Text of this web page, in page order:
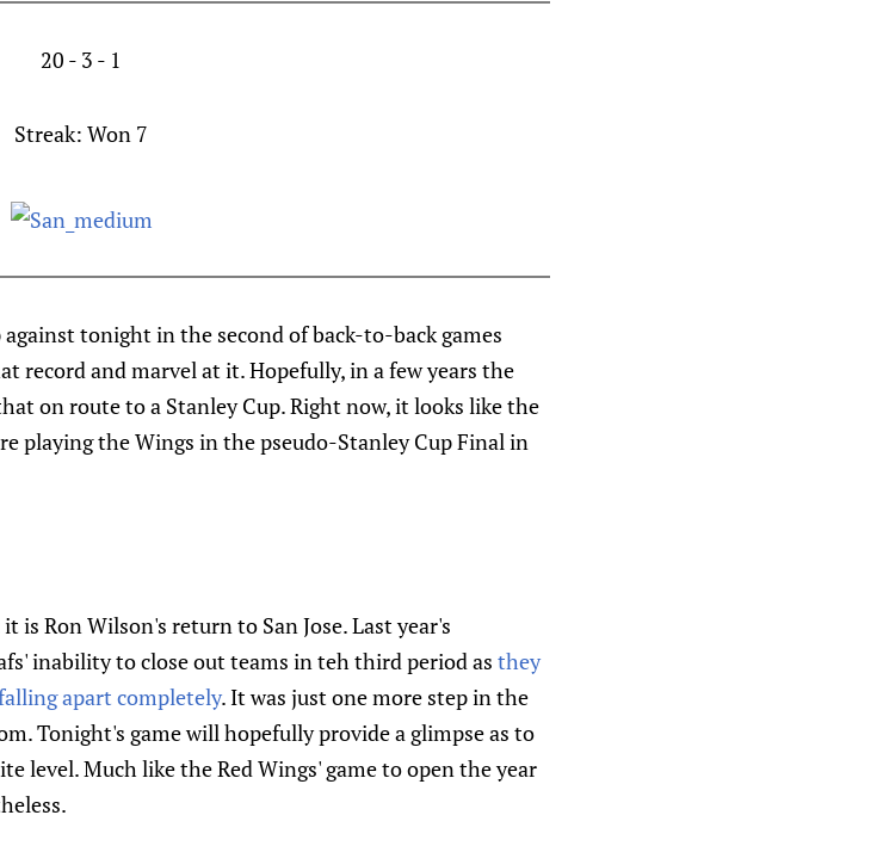
20 - 3 - 1
Streak: Won 7
tonight in the second of back-to-back games
record and marvel at it. Hopefully, in a few years the
on route to a Stanley Cup. Right now, it looks like the
playing the Wings in the pseudo-Stanley Cup Final in
is Ron Wilson's return to San Jose. Last year's
inability to close out teams in teh third period as they
apart completely. It was just one more step in the
Tonight's game will hopefully provide a glimpse as to
level. Much like the Red Wings' game to open the year